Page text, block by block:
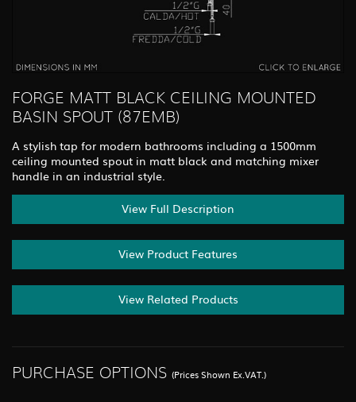
FORGE MATT BLACK CEILING MOUNTED
BASIN SPOUT (87EMB)
A stylish tap for modern bathrooms including a 1500mm
ceiling mounted spout in matt black and matching mixer
handle in an industrial style.
View Full Description
View Product Features
View Related Products
PURCHASE OPTIONS (Prices Shown Ex.VAT.)